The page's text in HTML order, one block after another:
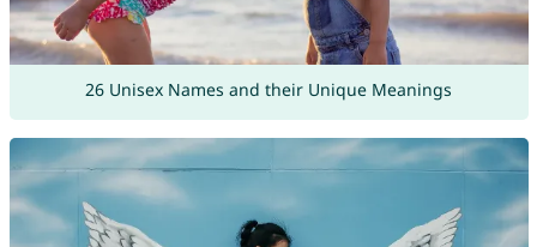
26 Unisex Names and their Unique Meanings